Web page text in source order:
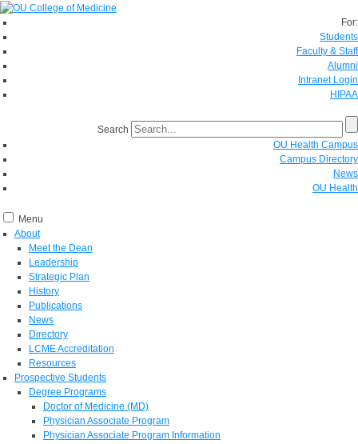
For:
Students
Faculty & Staff
Alumni
Intranet Login
HIPAA
Search
OU Health Campus
Campus Directory
News
OU Health
Menu
About
Meet the Dean
Leadership
Strategic Plan
History
Publications
News
Directory
LCME Accreditation
Resources
Prospective Students
Degree Programs
Doctor of Medicine (MD)
Physician Associate Program
Physician Associate Program Information